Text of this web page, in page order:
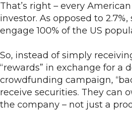
That’s right – every
investor. As opposed to
engage 100% of the US
So, instead of simply
“rewards” in exchange for a
crowdfunding campaign,
receive securities. They can
the company – not just a